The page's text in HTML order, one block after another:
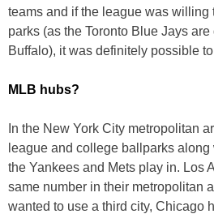
teams and if the league was willing
parks (as the Toronto Blue Jays
Buffalo), it was definitely possible
MLB hubs?
In the New York City metropolitan
league and college ballparks
the Yankees and Mets play in. Los
same number in their metropolitan
wanted to use a third city, Chicago